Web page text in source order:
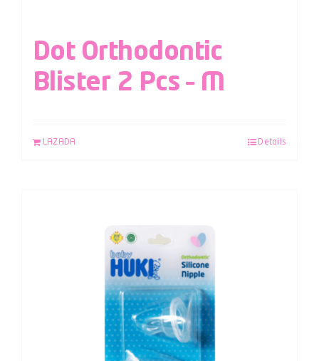
Dot Orthodontic
Blister 2 Pcs – M
LAZADA Details